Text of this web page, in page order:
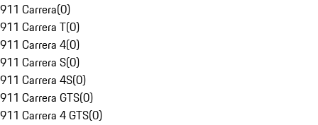
911 Carrera(0)
911 Carrera T(0)
911 Carrera 4(0)
911 Carrera S(0)
911 Carrera 4S(0)
911 Carrera GTS(0)
911 Carrera 4 GTS(0)